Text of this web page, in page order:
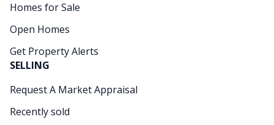
Homes for Sale
Open Homes
Get Property Alerts
SELLING
Request A Market Appraisal
Recently sold